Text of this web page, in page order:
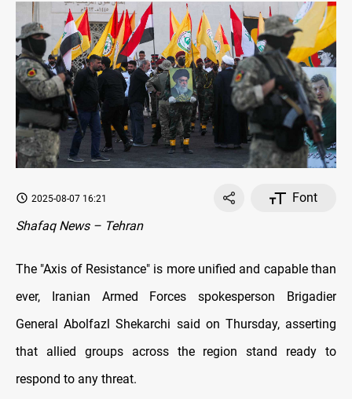
2025-08-07 16:21
Font
Shafaq News – Tehran
The "Axis of Resistance" is more unified and capable than
ever, Iranian Armed Forces spokesperson Brigadier
General Abolfazl Shekarchi said on Thursday, asserting
that allied groups across the region stand ready to
respond to any threat.